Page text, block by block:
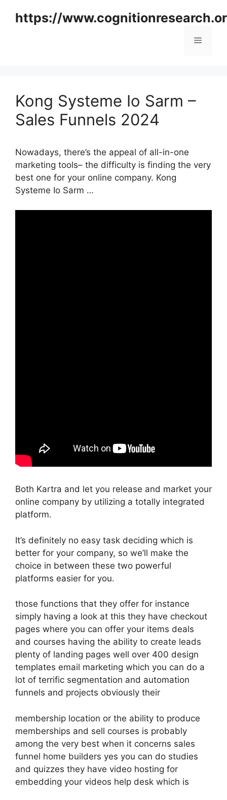
https://
Menu
Kong Systeme Io Sarm –
Sales Funnels 2024
Nowadays, there’s the appeal of all-in-one
marketing tools– the difficulty is finding the very
best one for your online company. Kong
Systeme Io Sarm …
Both Kartra and let you release and market your
online company by utilizing a totally integrated
platform.
It’s definitely no easy task deciding which is
better for your company, so we’ll make the
choice in between these two powerful
platforms easier for you.
those functions that they offer for instance
simply having a look at this they have checkout
pages where you can offer your items deals
and courses having the ability to create leads
plenty of landing pages well over 400 design
templates email marketing which you can do a
lot of terrific segmentation and automation
funnels and projects obviously their
membership location or the ability to produce
memberships and sell courses is probably
among the very best when it concerns sales
funnel home builders yes you can do studies
and quizzes they have video hosting for
embedding your videos help desk which is